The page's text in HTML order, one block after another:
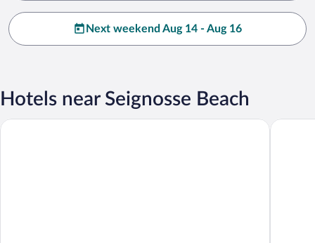
Next weekend Aug 14 - Aug 16
Hotels near Seignosse Beach
JO&JOE Hossegor Hotel - Hostel Les